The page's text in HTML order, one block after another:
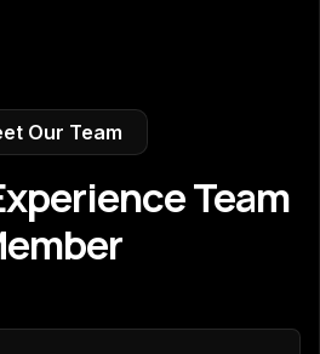
Our Team
Team